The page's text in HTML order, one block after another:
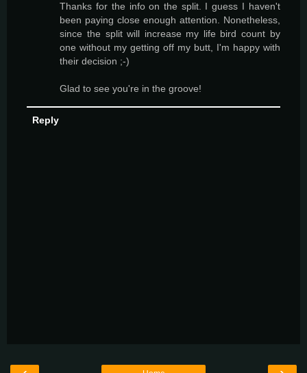
Thanks for the info on the split. I guess I haven't
been paying close enough attention. Nonetheless,
since the split will increase my life bird count by
one without my getting off my butt, I'm happy with
their decision ;-)
Glad to see you're in the groove!
Reply